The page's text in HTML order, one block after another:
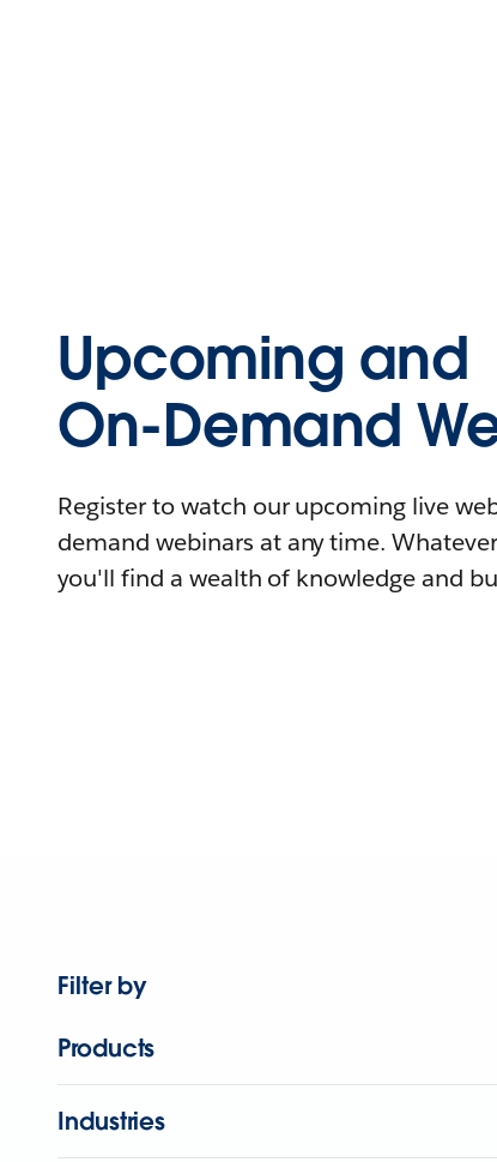
Upcoming and
On-Demand
Register to watch our upcoming live
demand webinars at any time.
you'll find a wealth of knowledge and
Filter by
Products
Industries